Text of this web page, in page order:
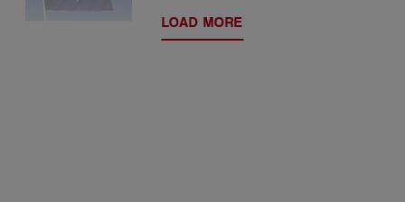
LOAD MORE